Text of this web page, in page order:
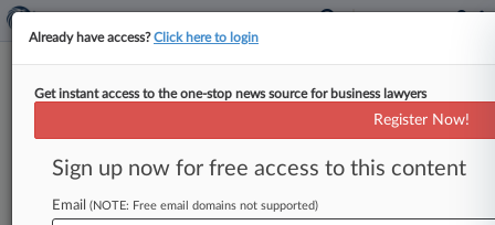
Calif. Fights Biz Groups' Bid To
Halt Climate Disclosure Rules
By Juan-Carlos Rodriguez ( September 26, 2025,
3:11 PM EDT) -- California asked the Ninth
Already have access?Click here to login
Get instant access to the one-stop news source for business lawyers
Register Now!
Sign up now for free access to this content
Email (NOTE: Free email domains not supported)